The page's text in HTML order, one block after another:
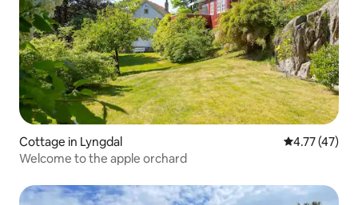
Cottage in Lyngdal 4.77 out of 5
4.77 (47)
Welcome to the apple orchard